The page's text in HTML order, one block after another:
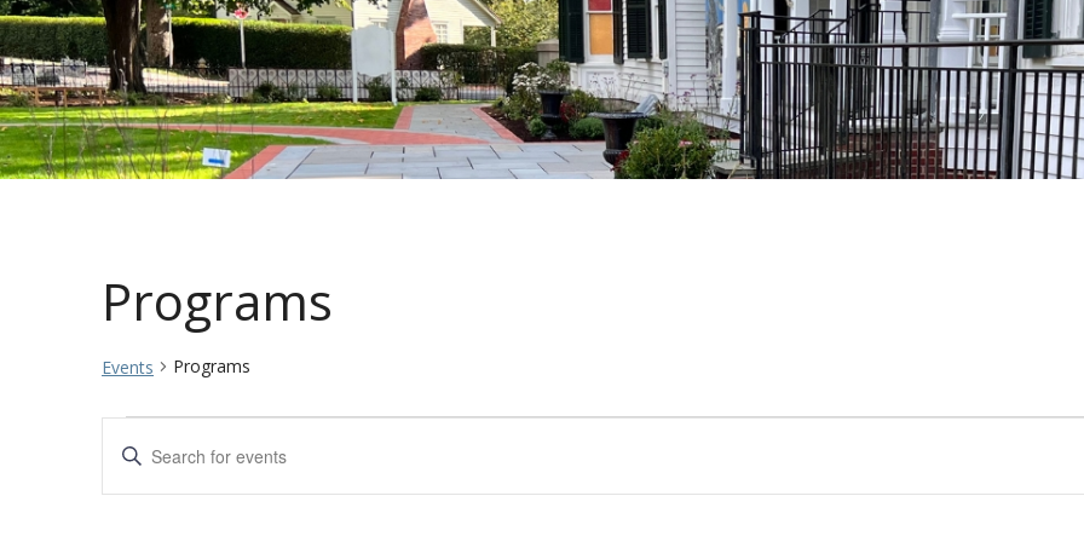
Programs
Events Programs
Events
Events
Search
Enter